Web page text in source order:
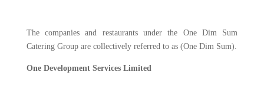
The companies and restaurants under the One Dim Sum
Catering Group are collectively referred to as (One Dim Sum).
One Development Services Limited